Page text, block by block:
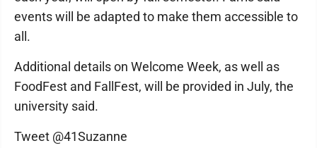
events will be adapted to make them accessible to
all.
Additional details on Welcome Week, as well as
FoodFest and FallFest, will be provided in July, the
university said.
Tweet @41Suzanne